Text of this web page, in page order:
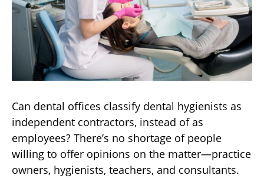
Can dental offices classify dental hygienists as
independent contractors, instead of as
employees? There’s no shortage of people
willing to offer opinions on the matter—practice
owners, hygienists, teachers, and consultants.